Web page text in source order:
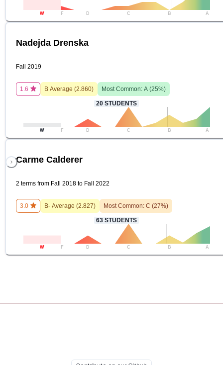
W F D C B A
Nadejda Drenska
Fall 2019
1.6 B Average (2.860) Most Common: A (25%)
20 STUDENTS
W F D C B A
Carme Calderer
2 terms from Fall 2018 to Fall 2022
3.0 B- Average (2.827) Most Common: C (27%)
63 STUDENTS
W F D C B A